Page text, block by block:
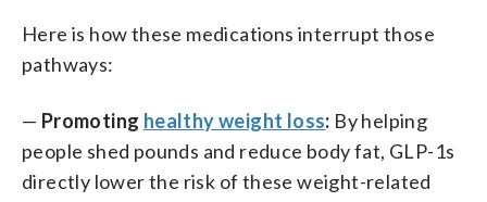
Here is how these medications interrupt those
pathways:
— Promoting healthy weight loss: By helping
people shed pounds and reduce body fat, GLP-1s
directly lower the risk of these weight-related